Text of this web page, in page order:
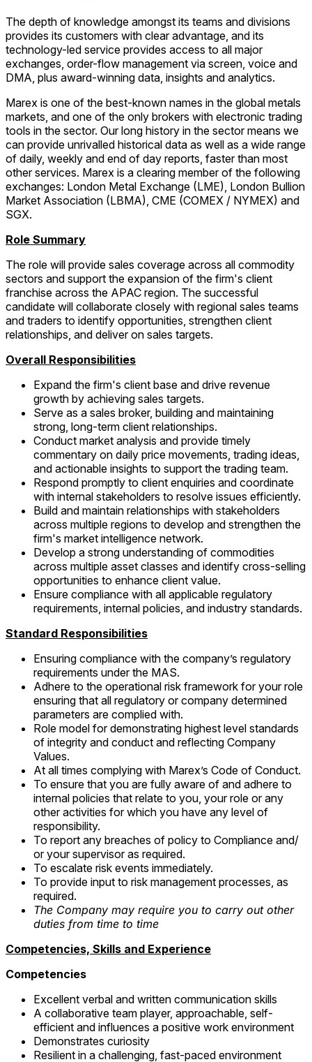
The depth of knowledge amongst its teams and divisions
provides its customers with clear advantage, and its
technology-led service provides access to all major
exchanges, order-flow management via screen, voice and
DMA, plus award-winning data, insights and analytics.
Marex is one of the best-known names in the global metals
markets, and one of the only brokers with electronic trading
tools in the sector. Our long history in the sector means we
can provide unrivalled historical data as well as a wide range
of daily, weekly and end of day reports, faster than most
other services. Marex is a clearing member of the following
exchanges: London Metal Exchange (LME), London Bullion
Market Association (LBMA), CME (COMEX / NYMEX) and
SGX.
Role Summary
The role will provide sales coverage across all commodity
sectors and support the expansion of the firm's client
franchise across the APAC region. The successful
candidate will collaborate closely with regional sales teams
and traders to identify opportunities, strengthen client
relationships, and deliver on sales targets.
Overall Responsibilities
Expand the firm's client base and drive revenue
growth by achieving sales targets.
Serve as a sales broker, building and maintaining
strong, long-term client relationships.
Conduct market analysis and provide timely
commentary on daily price movements, trading ideas,
and actionable insights to support the trading team.
Respond promptly to client enquiries and coordinate
with internal stakeholders to resolve issues efficiently.
Build and maintain relationships with stakeholders
across multiple regions to develop and strengthen the
firm's market intelligence network.
Develop a strong understanding of commodities
across multiple asset classes and identify cross-selling
opportunities to enhance client value.
Ensure compliance with all applicable regulatory
requirements, internal policies, and industry standards.
Standard Responsibilities
Ensuring compliance with the company’s regulatory
requirements under the MAS.
Adhere to the operational risk framework for your role
ensuring that all regulatory or company determined
parameters are complied with.
Role model for demonstrating highest level standards
of integrity and conduct and reflecting Company
Values.
At all times complying with Marex’s Code of Conduct.
To ensure that you are fully aware of and adhere to
internal policies that relate to you, your role or any
other activities for which you have any level of
responsibility.
To report any breaches of policy to Compliance and/
or your supervisor as required.
To escalate risk events immediately.
To provide input to risk management processes, as
required.
The Company may require you to carry out other
duties from time to time
Competencies, Skills and Experience
Competencies
Excellent verbal and written communication skills
A collaborative team player, approachable, self-
efficient and influences a positive work environment
Demonstrates curiosity
Resilient in a challenging, fast-paced environment